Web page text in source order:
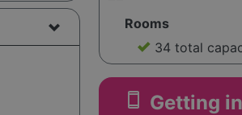
Rooms
34 total
smartphone Getting